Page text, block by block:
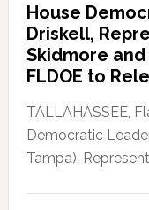
House
Driskell,
Skidmore
FLDOE to
TALLAHASSEE,
Democratic
Tampa),